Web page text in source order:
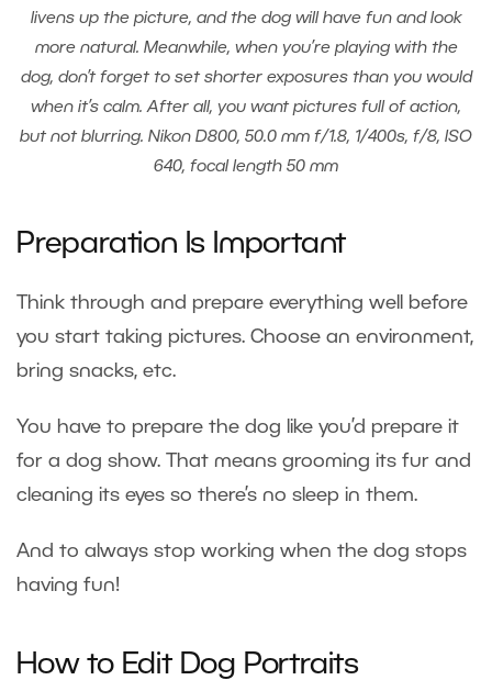
livens up the picture, and the dog will have fun and look
more natural. Meanwhile, when you’re playing with the
dog, don’t forget to set shorter exposures than you would
when it’s calm. After all, you want pictures full of action,
but not blurring. Nikon D800, 50.0 mm f/1.8, 1/400s, f/8, ISO
640, focal length 50 mm
Preparation Is Important
Think through and prepare everything well before
you start taking pictures. Choose an environment,
bring snacks, etc.
You have to prepare the dog like you’d prepare it
for a dog show. That means grooming its fur and
cleaning its eyes so there’s no sleep in them.
And to always stop working when the dog stops
having fun!
How to Edit Dog Portraits